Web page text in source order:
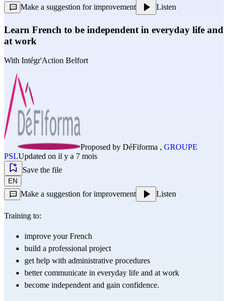
Make a suggestion for improvement Listen
Learn French to be independent in everyday life and
at work
With Intégr'Action Belfort
Proposed by DéFiforma , GROUPE
PSLUpdated on il y a 7 mois
Save the file
EN
Make a suggestion for improvement Listen
Training to:
improve your French
build a professional project
get help with administrative procedures
better communicate in everyday life and at work
become independent and gain confidence.